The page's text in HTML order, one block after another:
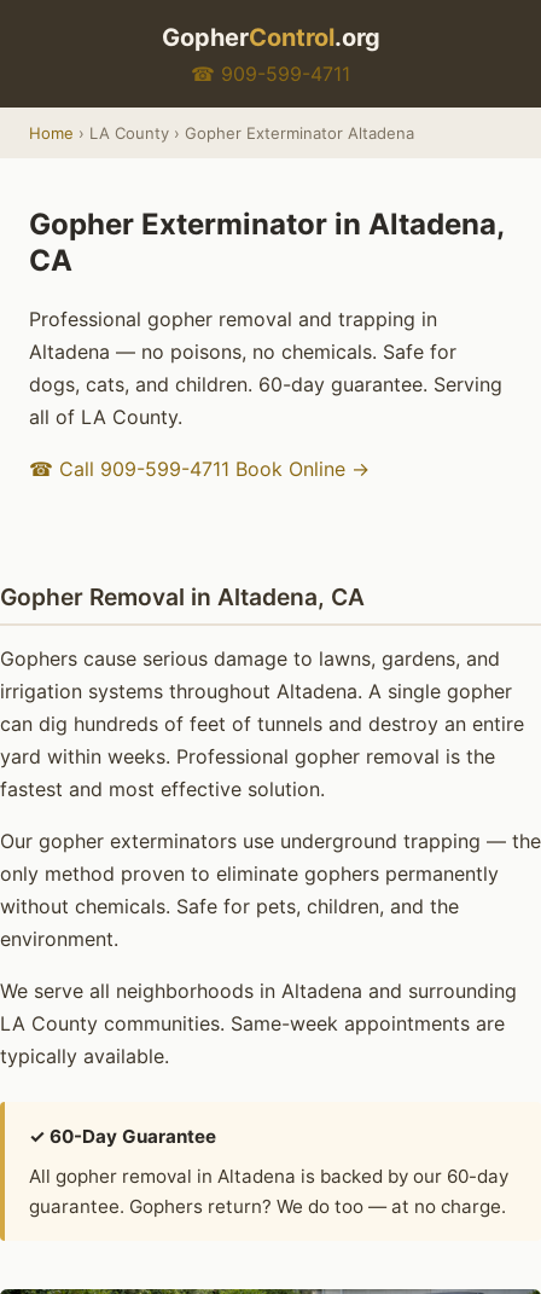
GopherControl.org
☎ 909-599-4711
Home › LA County › Gopher Exterminator Altadena
Gopher Exterminator in Altadena,
CA
Professional gopher removal and trapping in
Altadena — no poisons, no chemicals. Safe for
dogs, cats, and children. 60-day guarantee. Serving
all of LA County.
☎ Call 909-599-4711 Book Online →
Gopher Removal in Altadena, CA
Gophers cause serious damage to lawns, gardens, and
irrigation systems throughout Altadena. A single gopher
can dig hundreds of feet of tunnels and destroy an entire
yard within weeks. Professional gopher removal is the
fastest and most effective solution.
Our gopher exterminators use underground trapping — the
only method proven to eliminate gophers permanently
without chemicals. Safe for pets, children, and the
environment.
We serve all neighborhoods in Altadena and surrounding
LA County communities. Same-week appointments are
typically available.
✓ 60-Day Guarantee
All gopher removal in Altadena is backed by our 60-day
guarantee. Gophers return? We do too — at no charge.